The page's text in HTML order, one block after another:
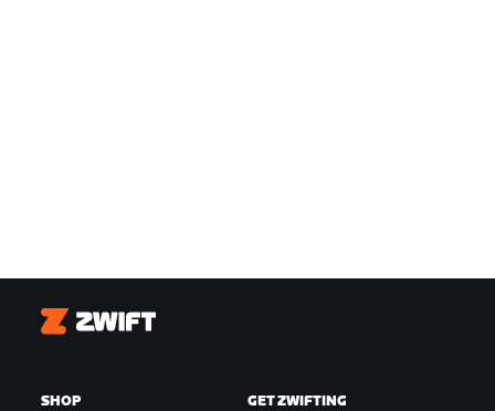
Zwift
SHOP GET ZWIFTING